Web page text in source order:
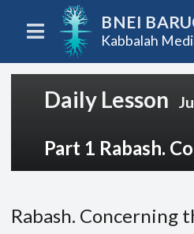
BNEI
Kabbalah
Daily Lesson
Part 1 Rabash.
Rabash. Concerning